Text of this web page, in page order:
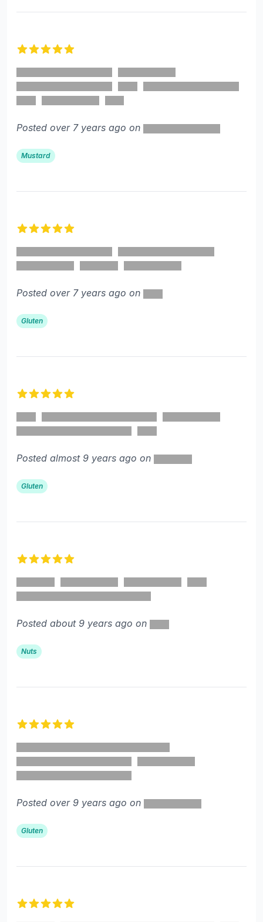
Posted over 7 years ago on
Mustard
Posted over 7 years ago on
Gluten
Posted almost 9 years ago on
Gluten
Posted about 9 years ago on
Nuts
Posted over 9 years ago on
Gluten